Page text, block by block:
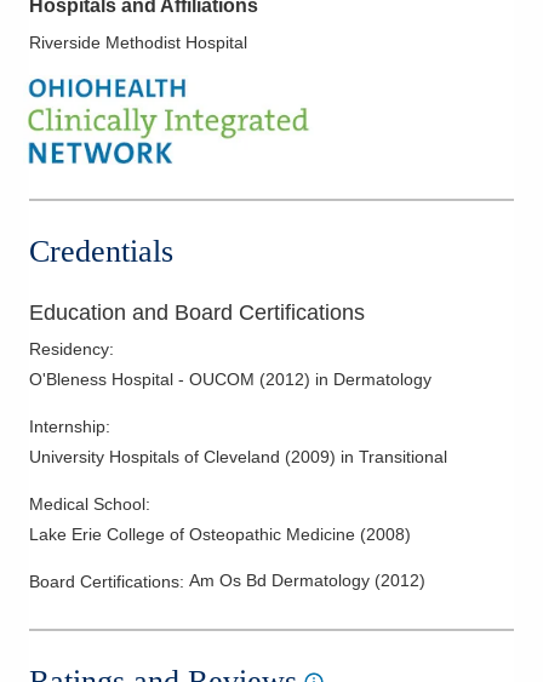
Melanoma
Pediatric Dermatology
Psoriasis
Psoriatic Arthritis
Skin Cancer
Skin Surgery
Hospitals and Affiliations
Riverside Methodist Hospital
Credentials
Education and Board Certifications
Residency:
O'Bleness Hospital - OUCOM (2012) in Dermatology
Internship:
University Hospitals of Cleveland (2009) in Transitional
Medical School:
Lake Erie College of Osteopathic Medicine (2008)
Board Certifications: Am Os Bd Dermatology (2012)